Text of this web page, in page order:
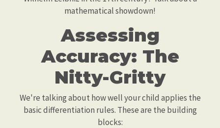
mathematical showdown!
Assessing
Accuracy: The
Nitty-Gritty
We're talking about how well your child applies the
basic differentiation rules. These are the building
blocks: